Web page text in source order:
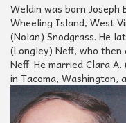
a
t
i
o
n
Weldin was born Joseph
Wheeling Island, West
(Nolan) Snodgrass. He
(Longley) Neff, who then
Neff. He married Clara
in Tacoma, Washington,